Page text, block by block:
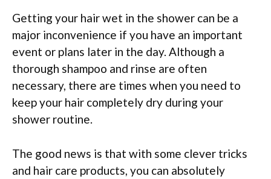
Getting your hair wet in the shower can be a
major inconvenience if you have an important
event or plans later in the day. Although a
thorough shampoo and rinse are often
necessary, there are times when you need to
keep your hair completely dry during your
shower routine.
The good news is that with some clever tricks
and hair care products, you can absolutely